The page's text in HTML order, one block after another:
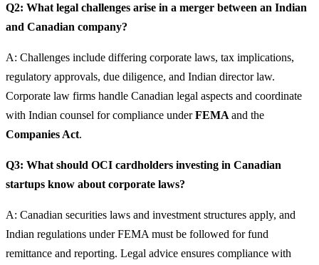
Q2: What legal challenges arise in a merger between an Indian
and Canadian company?
A: Challenges include differing corporate laws, tax implications,
regulatory approvals, due diligence, and Indian director law.
Corporate law firms handle Canadian legal aspects and coordinate
with Indian counsel for compliance underFEMA and the
Companies Act.
Q3: What should OCI cardholders investing in Canadian
startups know about corporate laws?
A: Canadian securities laws and investment structures apply, and
Indian regulations under FEMA must be followed for fund
remittance and reporting. Legal advice ensures compliance with